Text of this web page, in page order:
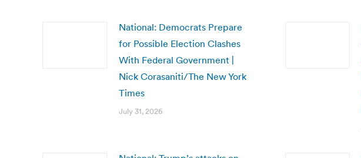
National: Democrats Prepare
for Possible Election Clashes
With Federal Government |
Nick Corasaniti/The New York
Times
July 31, 2026